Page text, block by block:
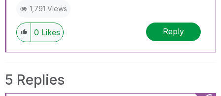
1,791 Views
0 Likes Reply
5 Replies